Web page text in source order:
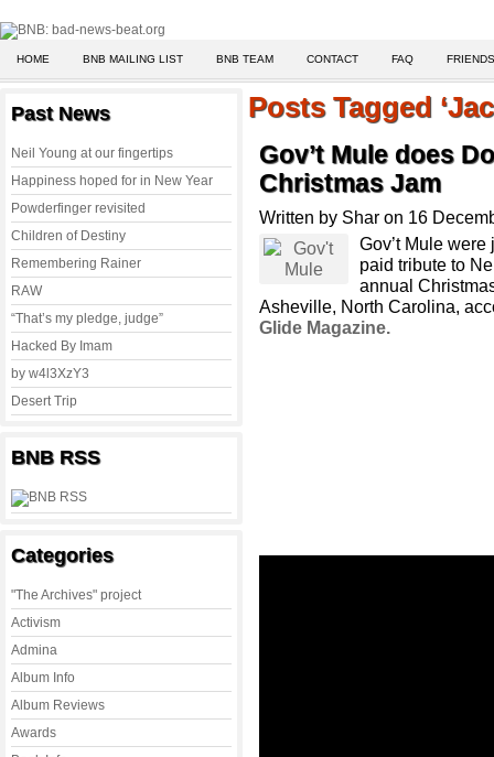
HOME BNB MAILING LIST BNB TEAM CONTACT FAQ
Past News
Neil Young at our fingertips
Happiness hoped for in New Year
Powderfinger revisited
Children of Destiny
Remembering Rainer
RAW
“That’s my pledge, judge”
Hacked By Imam
by w4l3XzY3
Desert Trip
BNB RSS
Categories
"The Archives" project
Activism
Admina
Album Info
Album Reviews
Awards
Posts Tagged
Gov’t Mule does
Christmas Jam
Written by Shar on 16
Gov’t Mule
paid tribute to
annual
Asheville, North Carolina,
Glide Magazine.